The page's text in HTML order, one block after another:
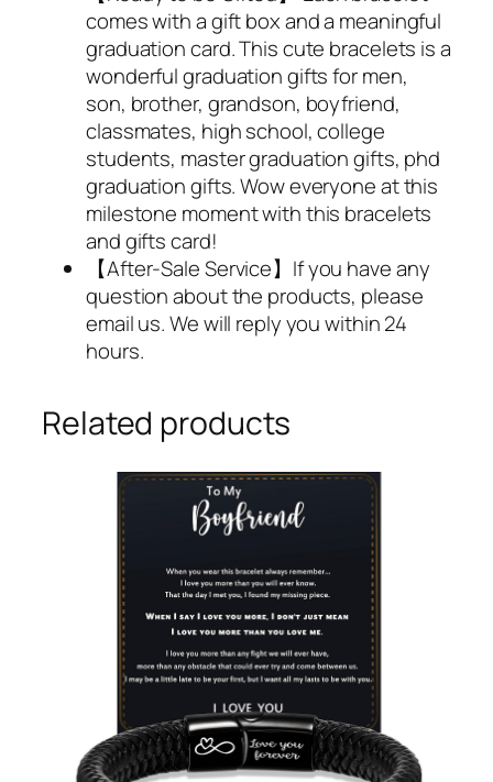
comes with a gift box and a meaningful
graduation card. This cute bracelets is a
wonderful graduation gifts for men,
son, brother, grandson, boyfriend,
classmates, high school, college
students, master graduation gifts, phd
graduation gifts. Wow everyone at this
milestone moment with this bracelets
and gifts card!
【After-Sale Service】If you have any
question about the products, please
email us. We will reply you within 24
hours.
Related products